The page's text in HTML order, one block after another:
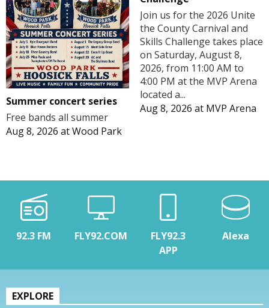
Summer concert series
Free bands all summer
Aug 8, 2026 atWood Park
Join us for the 2026 Unite
the County Carnival and
Skills Challenge takes place
on Saturday, August 8,
2026, from 11:00 AM to
4:00 PM at the MVP Arena
located a...
Aug 8, 2026 at MVP Arena
92.3 FM FLY92.COM
FLY92.3
APP
Alexa
EXPLORE